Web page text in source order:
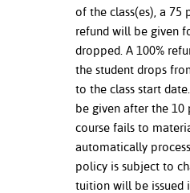
of the class(es), a 75
refund will be given
dropped. A 100%
the student drops
to the class start
be given after the 10
course fails to
automatically
policy is subject to
tuition will be issued